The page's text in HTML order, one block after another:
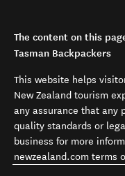
The content on this
Tasman Backpackers
This website helps
New Zealand tourism
any assurance that any
quality standards or
business for more
newzealand.com terms